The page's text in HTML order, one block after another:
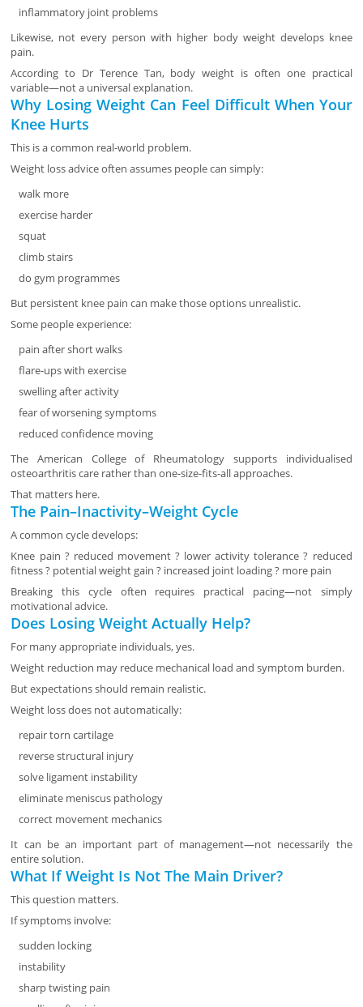
inflammatory joint problems
Likewise, not every person with higher body weight develops knee
pain.
According to Dr Terence Tan, body weight is often one practical
variable—not a universal explanation.
Why Losing Weight Can Feel Difficult When Your
Knee Hurts
This is a common real-world problem.
Weight loss advice often assumes people can simply:
walk more
exercise harder
squat
climb stairs
do gym programmes
But persistent knee pain can make those options unrealistic.
Some people experience:
pain after short walks
flare-ups with exercise
swelling after activity
fear of worsening symptoms
reduced confidence moving
The American College of Rheumatology supports individualised
osteoarthritis care rather than one-size-fits-all approaches.
That matters here.
The Pain–Inactivity–Weight Cycle
A common cycle develops:
Knee pain ? reduced movement ? lower activity tolerance ? reduced
fitness ? potential weight gain ? increased joint loading ? more pain
Breaking this cycle often requires practical pacing—not simply
motivational advice.
Does Losing Weight Actually Help?
For many appropriate individuals, yes.
Weight reduction may reduce mechanical load and symptom burden.
But expectations should remain realistic.
Weight loss does not automatically:
repair torn cartilage
reverse structural injury
solve ligament instability
eliminate meniscus pathology
correct movement mechanics
It can be an important part of management—not necessarily the
entire solution.
What If Weight Is Not The Main Driver?
This question matters.
If symptoms involve:
sudden locking
instability
sharp twisting pain